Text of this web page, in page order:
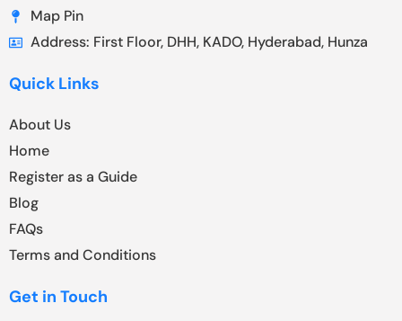
Map Pin
Address: First Floor, DHH, KADO, Hyderabad, Hunza
Quick Links
About Us
Home
Register as a Guide
Blog
FAQs
Terms and Conditions
Get in Touch